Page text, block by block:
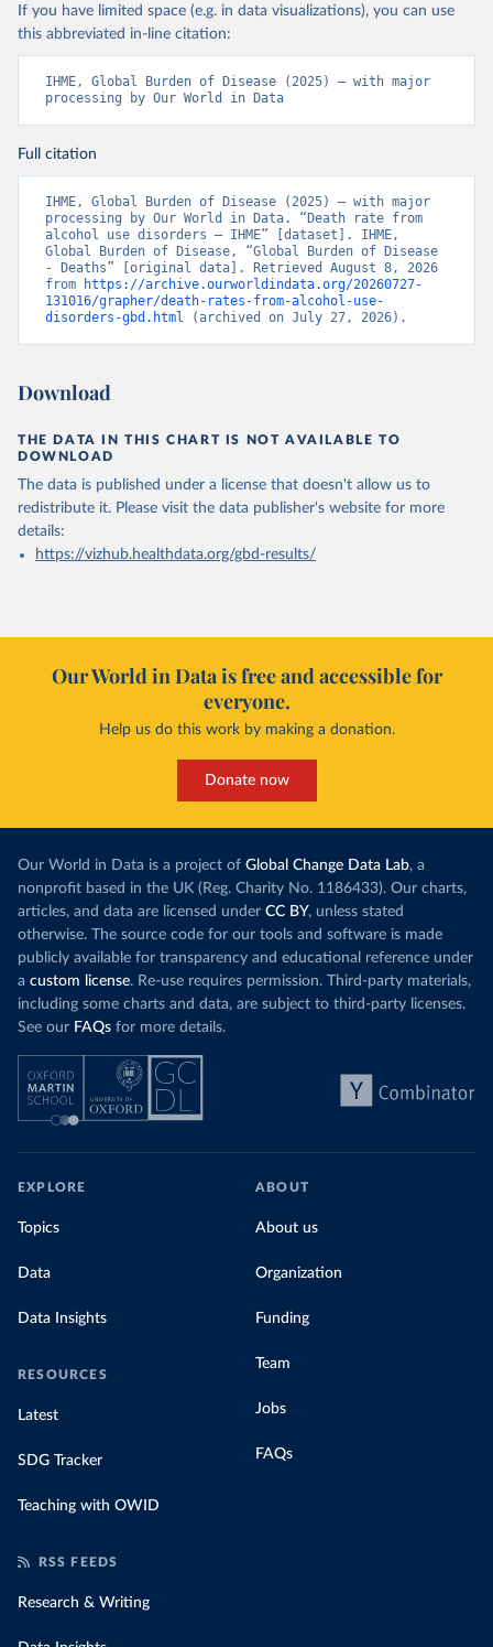
If you have limited space (e.g. in data visualizations), you can use
this abbreviated in-line citation:
IHME, Global Burden of Disease (2025) – with major
processing by Our World in Data
Full citation
IHME, Global Burden of Disease (2025) – with major
processing by Our World in Data. “Death rate from
alcohol use disorders – IHME” [dataset]. IHME,
Global Burden of Disease, “Global Burden of Disease
- Deaths” [original data]. Retrieved August 8, 2026
from
https://archive.ourworldindata.org/20260727-
131016/grapher/death-rates-from-alcohol-use-
disorders-gbd.html (archived on July 27, 2026).
Download
THE DATA IN THIS CHART IS NOT AVAILABLE TO
DOWNLOAD
The data is published under a license that doesn't allow us to
redistribute it. Please visit the data publisher's website for more
details:
https://vizhub.healthdata.org/gbd-results/
Our World in Data is free and accessible for
everyone.
Help us do this work by making a donation.
Donate now
Our World in Data is a project of Global Change Data Lab, a
nonprofit based in the UK (Reg. Charity No. 1186433). Our charts,
articles, and data are licensed under CC BY, unless stated
otherwise. The source code for our tools and software is made
publicly available for transparency and educational reference under
a custom license. Re-use requires permission. Third-party materials,
including some charts and data, are subject to third-party licenses.
See our FAQs for more details.
EXPLORE
Topics
Data
Data Insights
RESOURCES
Latest
SDG Tracker
Teaching with OWID
ABOUT
About us
Organization
Funding
Team
Jobs
FAQs
RSS FEEDS
Research & Writing